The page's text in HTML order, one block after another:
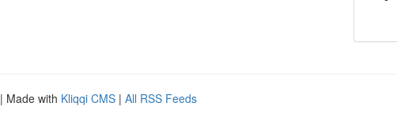
| Made with Kliqqi CMS | All RSS Feeds